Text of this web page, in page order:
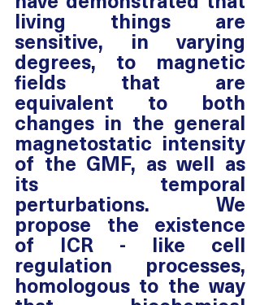
living things are
sensitive, in varying
degrees, to magnetic
fields that are
equivalent to both
changes in the general
magnetostatic intensity
of the GMF, as well as
its temporal
perturbations. We
propose the existence
of ICR - like cell
regulation processes,
homologous to the way